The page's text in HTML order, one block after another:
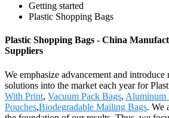
Getting started
Plastic Shopping Bags
Plastic Shopping Bags - China
Suppliers
We emphasize advancement and introduce
solutions into the market each year for
With Print, Vacuum Pack Bags, Aluminum
Pouches,Biodegradable Mailing Bags. We